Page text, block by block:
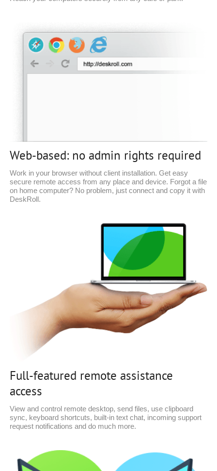
Web-based: no admin rights required
Work in your browser without client installation. Get easy
secure remote access from any place and device. Forgot a file
on home computer? No problem, just connect and copy it with
DeskRoll.
Full-featured remote assistance
access
View and control remote desktop, send files, use clipboard
sync, keyboard shortcuts, built-in text chat, incoming support
request notifications and do much more.